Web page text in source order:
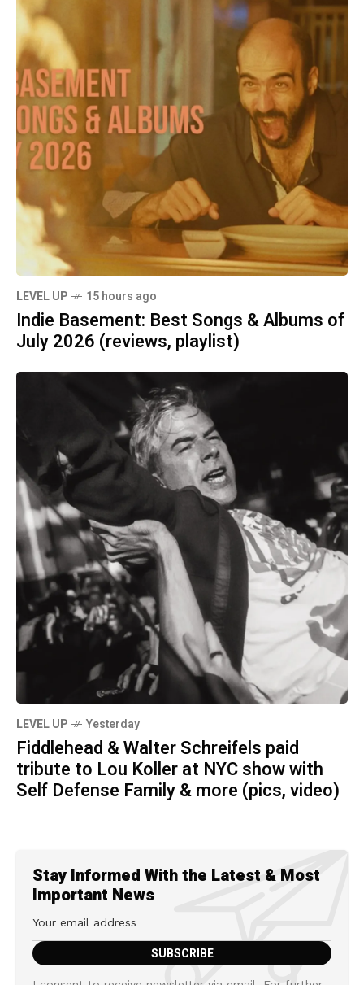
LEVEL UP 15 hours ago
Indie Basement: Best Songs & Albums of
July 2026 (reviews, playlist)
LEVEL UP Yesterday
Fiddlehead & Walter Schreifels paid
tribute to Lou Koller at NYC show with
Self Defense Family & more (pics, video)
Stay Informed With the Latest & Most
Important News